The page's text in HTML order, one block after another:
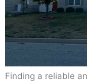
Finding a reliable